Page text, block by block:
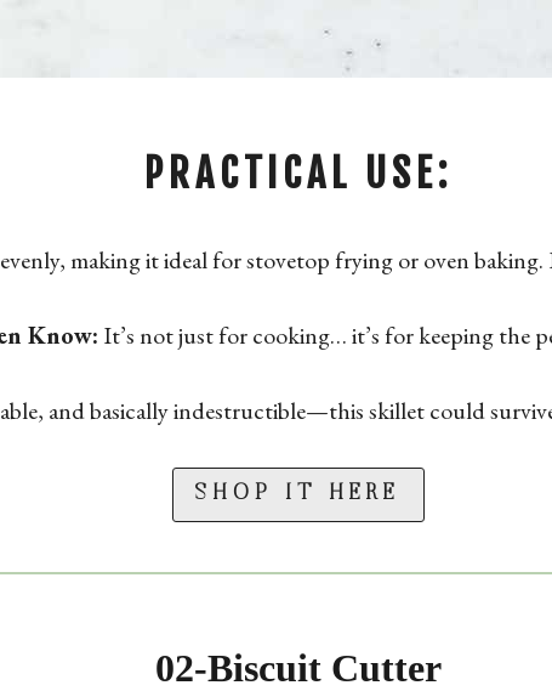
PRACTICAL USE:
making it ideal for stovetop frying or oven baking.
Know: It’s not just for cooking… it’s for keeping the
and basically indestructible—this skillet could
SHOP IT HERE
02-Biscuit Cutter